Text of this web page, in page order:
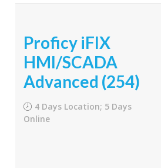
Proficy iFIX
HMI/SCADA
Advanced (254)
4 Days Location; 5 Days
Online